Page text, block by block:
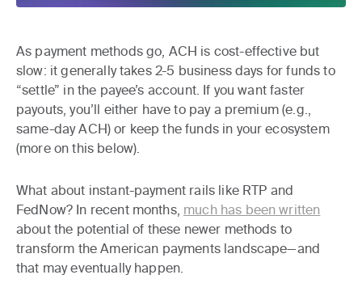
As payment methods go, ACH is cost-effective but
slow: it generally takes 2-5 business days for funds to
“settle” in the payee’s account. If you want faster
payouts, you’ll either have to pay a premium (e.g.,
same-day ACH) or keep the funds in your ecosystem
(more on this below).
What about instant-payment rails like RTP and
FedNow? In recent months, much has been written
about the potential of these newer methods to
transform the American payments landscape—and
that may eventually happen.